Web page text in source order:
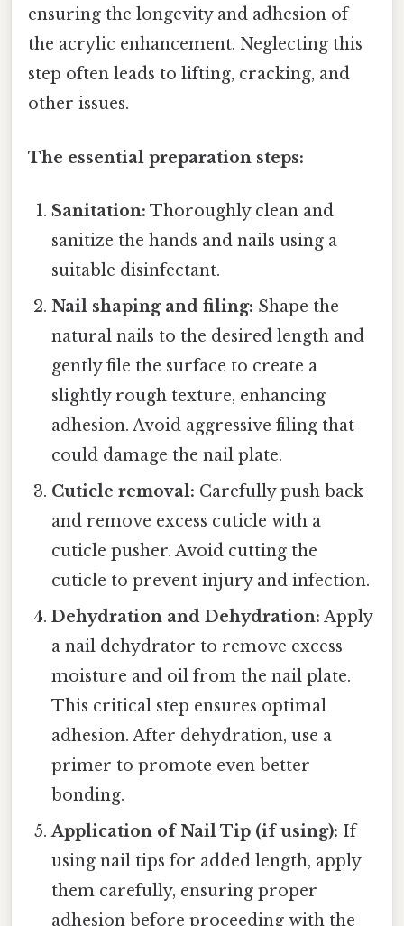
ensuring the longevity and adhesion of
the acrylic enhancement. Neglecting this
step often leads to lifting, cracking, and
other issues.
The essential preparation steps:
Sanitation: Thoroughly clean and
sanitize the hands and nails using a
suitable disinfectant.
Nail shaping and filing: Shape the
natural nails to the desired length and
gently file the surface to create a
slightly rough texture, enhancing
adhesion. Avoid aggressive filing that
could damage the nail plate.
Cuticle removal: Carefully push back
and remove excess cuticle with a
cuticle pusher. Avoid cutting the
cuticle to prevent injury and infection.
Dehydration and Dehydration: Apply
a nail dehydrator to remove excess
moisture and oil from the nail plate.
This critical step ensures optimal
adhesion. After dehydration, use a
primer to promote even better
bonding.
Application of Nail Tip (if using): If
using nail tips for added length, apply
them carefully, ensuring proper
adhesion before proceeding with the